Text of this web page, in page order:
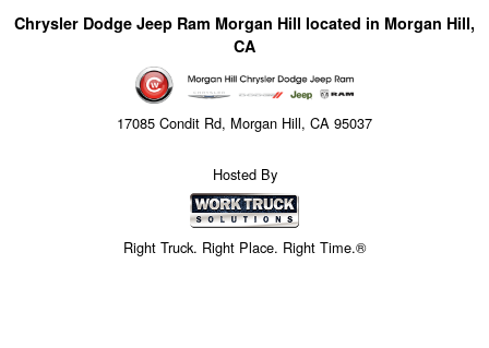
Chrysler Dodge Jeep Ram Morgan Hill located in Morgan Hill,
CA
17085 Condit Rd, Morgan Hill, CA 95037
Hosted By
Right Truck. Right Place. Right Time.®